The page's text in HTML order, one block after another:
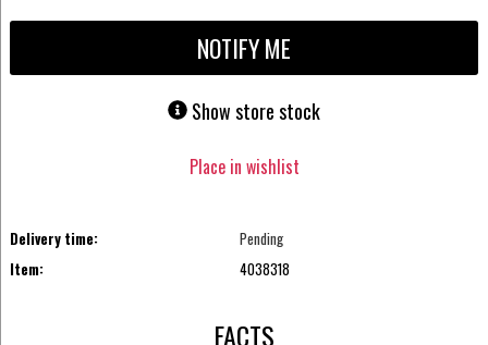
NOTIFY ME
Show store stock
Place in wishlist
Delivery time:
Pending
Item:
4038318
FACTS